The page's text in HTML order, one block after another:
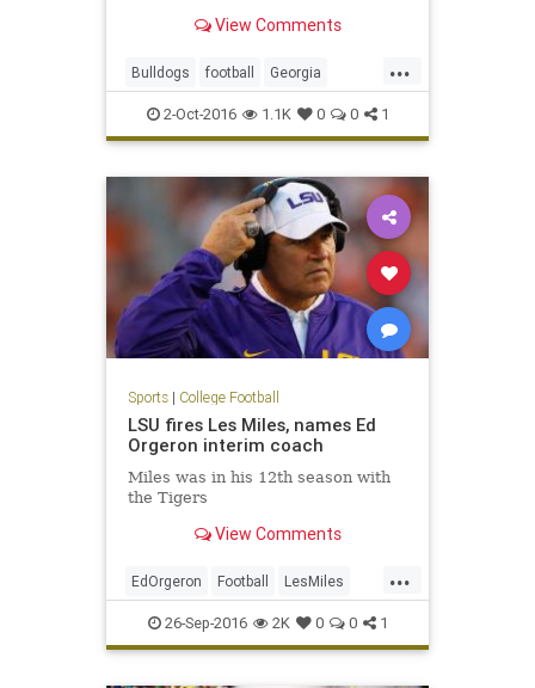
View Comments
...
Bulldogs football Georgia
HailMary sports Tennessee
Vols
2-Oct-2016 1.1K 0 0 1
Sports| College Football
LSU fires Les Miles, names Ed
Orgeron interim coach
Miles was in his 12th season with
the Tigers
View Comments
...
EdOrgeron Football LesMiles
LSU news sports
26-Sep-2016 2K 0 0 1